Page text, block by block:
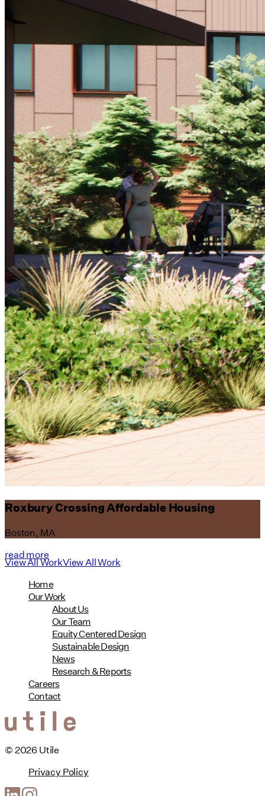
Roxbury Crossing Affordable Housing
Boston, MA
read more
View All WorkView All Work
Home
Our Work
About Us
Our Team
Equity Centered Design
Sustainable Design
News
Research & Reports
Careers
Contact
© 2026 Utile
Privacy Policy